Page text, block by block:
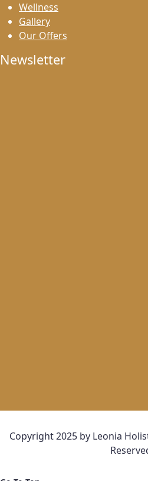
Wellness
Gallery
Our Offers
Newsletter
Copyright 2025 by Leonia